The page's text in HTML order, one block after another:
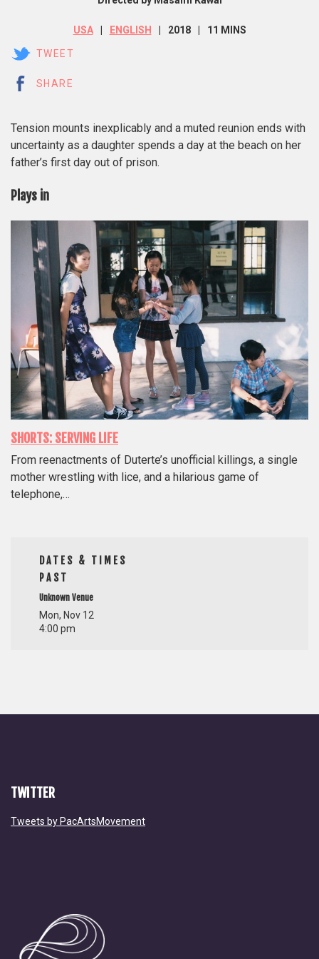
USA ENGLISH 2018 11 MINS
TWEET
SHARE
Tension mounts inexplicably and a muted reunion ends with
uncertainty as a daughter spends a day at the beach on her
father’s first day out of prison.
Plays in
SHORTS: SERVING LIFE
From reenactments of Duterte’s unofficial killings, a single
mother wrestling with lice, and a hilarious game of
telephone,…
DATES & TIMES
PAST
Unknown Venue
Mon, Nov 12
4:00 pm
TWITTER
Tweets by PacArtsMovement